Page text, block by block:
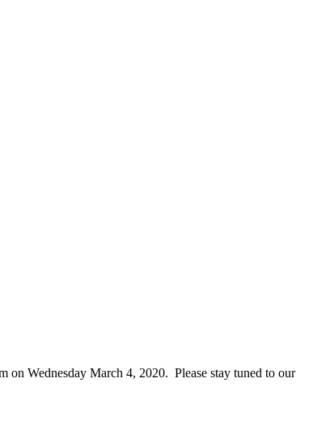
on Wednesday March 4, 2020. Please stay tuned to our